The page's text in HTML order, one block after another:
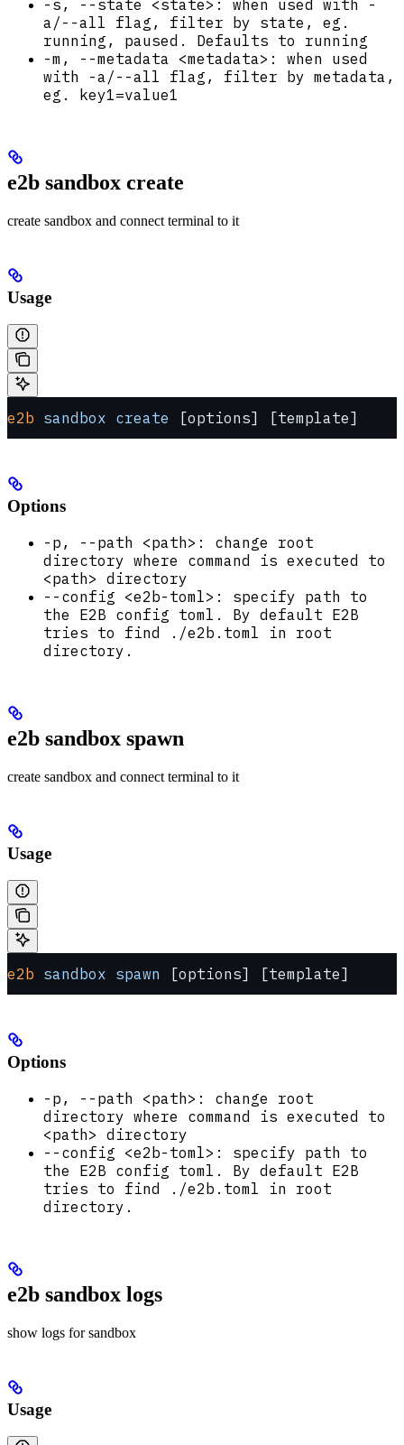
-s, --state <state>: when used with -
a/--all flag, filter by state, eg.
running, paused. Defaults to running
-m, --metadata <metadata>: when used
with -a/--all flag, filter by metadata,
eg. key1=value1
e2b sandbox create
create sandbox and connect terminal to it
Usage
e2b sandbox create [options] [template]
Options
-p, --path <path>: change root
directory where command is executed to
<path> directory
--config <e2b-toml>: specify path to
the E2B config toml. By default E2B
tries to find ./e2b.toml in root
directory.
e2b sandbox spawn
create sandbox and connect terminal to it
Usage
e2b sandbox spawn [options] [template]
Options
-p, --path <path>: change root
directory where command is executed to
<path> directory
--config <e2b-toml>: specify path to
the E2B config toml. By default E2B
tries to find ./e2b.toml in root
directory.
e2b sandbox logs
show logs for sandbox
Usage